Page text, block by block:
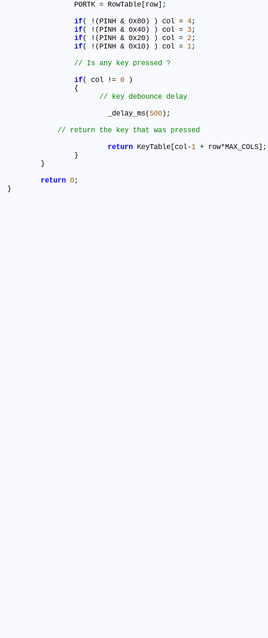
		PORTK
= RowTable[row]
;
if( !(PINH & 0x80) ) col = 4;
if( !(PINH & 0x40) ) col = 3;
if( !(PINH & 0x20) ) col = 2;
if( !(PINH & 0x10) ) col = 1;
if( col != 0 )
			_delay_ms(
500 ) ;
return KeyTable[col-1 + row*MAX_COLS]
;
return 0;